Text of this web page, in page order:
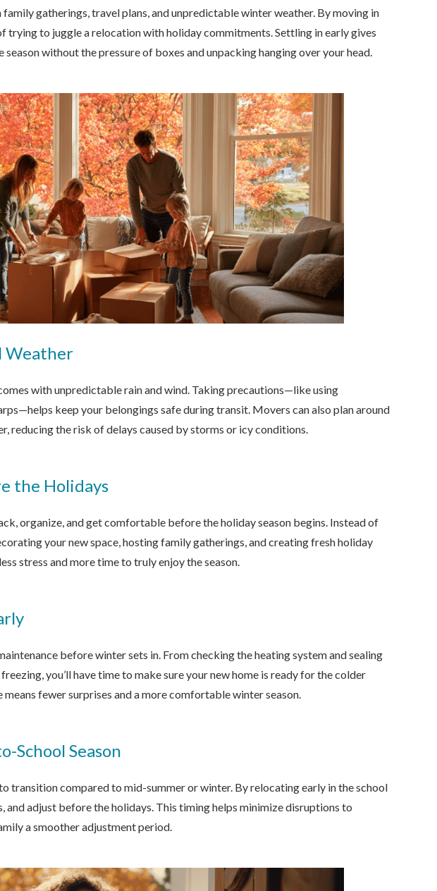
gatherings, travel plans, and unpredictable winter weather. By moving in
trying to juggle a relocation with holiday commitments. Settling in early gives
without the pressure of boxes and unpacking hanging over your head.
Weather
with unpredictable rain and wind. Taking precautions—like using
keep your belongings safe during transit. Movers can also plan around
reducing the risk of delays caused by storms or icy conditions.
the Holidays
organize, and get comfortable before the holiday season begins. Instead of
your new space, hosting family gatherings, and creating fresh holiday
stress and more time to truly enjoy the season.
before winter sets in. From checking the heating system and sealing
you’ll have time to make sure your new home is ready for the colder
fewer surprises and a more comfortable winter season.
School Season
transition compared to mid-summer or winter. By relocating early in the school
and adjust before the holidays. This timing helps minimize disruptions to
a smoother adjustment period.